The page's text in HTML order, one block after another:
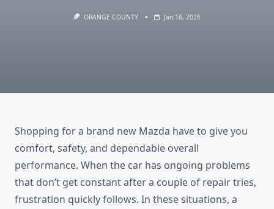
ORANGE COUNTY Jan 16, 2026
Shopping for a brand new Mazda have to give you
comfort, safety, and dependable overall
performance. When the car has ongoing problems
that don’t get constant after a couple of repair tries,
frustration quickly follows. In these situations, a